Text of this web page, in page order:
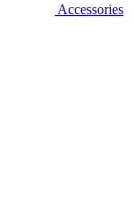
Accessories